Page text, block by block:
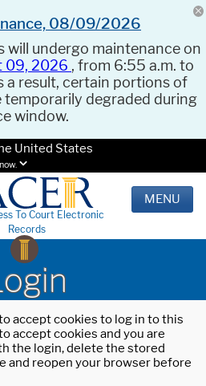
08/09/2026
will undergo maintenance on
09, 2026 , from 6:55 a.m. to
a result, certain portions of
temporarily degraded during
window.
United States
To Court Electronic
Records
MENU
accept cookies to log in to this
accept cookies and you are
the login, delete the stored
and reopen your browser before